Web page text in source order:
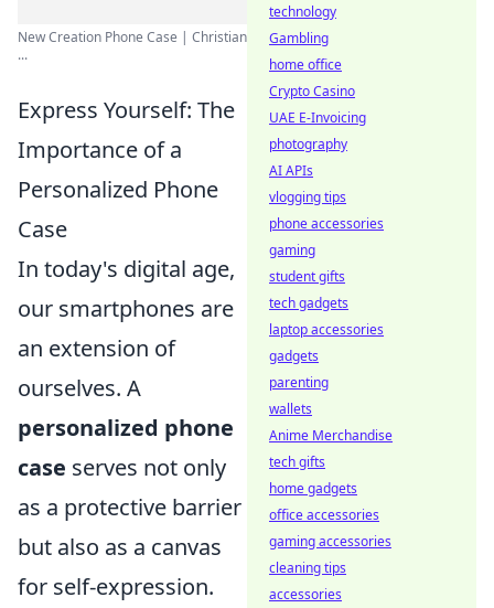
New Creation Phone Case | Christian
...
Express Yourself: The
Importance of a
Personalized Phone
Case
In today's digital age,
our smartphones are
an extension of
ourselves. A
personalized phone
case serves not only
as a protective barrier
but also as a canvas
for self-expression.
technology
Gambling
home office
Crypto Casino
UAE E-Invoicing
photography
AI APIs
vlogging tips
phone accessories
gaming
student gifts
tech gadgets
laptop accessories
gadgets
parenting
wallets
Anime Merchandise
tech gifts
home gadgets
office accessories
gaming accessories
cleaning tips
accessories